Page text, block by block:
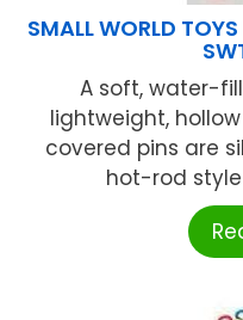
SMALL WORLD
A soft, water-
lightweight,
covered pins are
hot-rod